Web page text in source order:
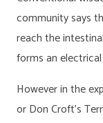
community says
reach the
forms an
However in the
or Don Croft’s